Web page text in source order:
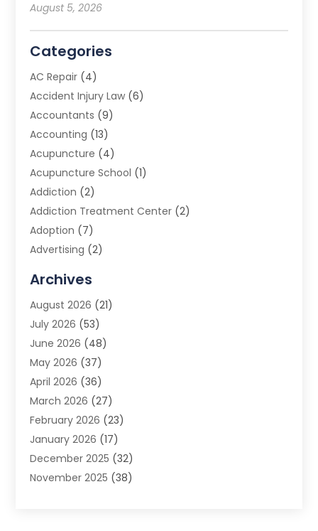
August 5, 2026
Categories
AC Repair (4)
Accident Injury Law (6)
Accountants (9)
Accounting (13)
Acupuncture (4)
Acupuncture School (1)
Addiction (2)
Addiction Treatment Center (2)
Adoption (7)
Advertising (2)
Advertising Photographer
Agricultural Product Wholesaler
Agricultural Service
Agriculture (3)
Air Conditioner
Air Conditioning
Air Conditioning Contractors & Systems
Air Quality Control(2)
Alarm System (5)
Alcohol Manufacturer
Allergy(1)
Archives
August 2026 (21)
July 2026 (53)
June 2026 (48)
May 2026 (37)
April 2026 (36)
March 2026 (27)
February 2026 (23)
January 2026 (17)
December 2025 (32)
November 2025 (38)